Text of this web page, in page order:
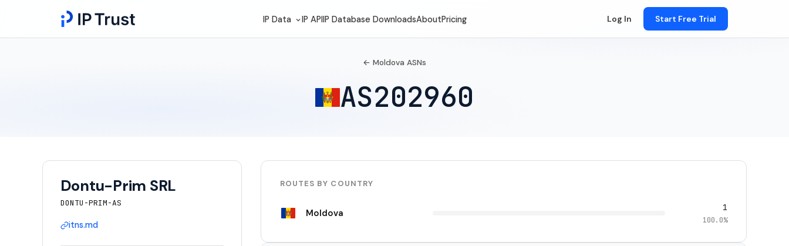
IP Data IP APIIP Database DownloadsAboutPricing Log In Start Free Trial
← Moldova ASNs
AS202960
Dontu-Prim SRL
DONTU-PRIM-AS
itns.md
ROUTES BY COUNTRY
Moldova 1
100.0%